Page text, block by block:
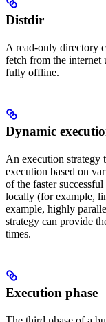
Distdir
A read-only directory
fetch from the internet
fully offline.
Dynamic
An execution strategy
execution based on
of the faster
locally (for example,
example, highly
strategy can provide
times.
Execution phase